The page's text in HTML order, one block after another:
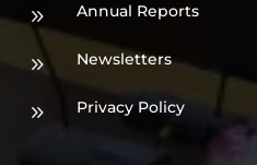
9 Annual Reports
9 Newsletters
9 Privacy Policy